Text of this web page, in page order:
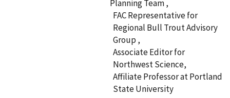
Planning Team ,
FAC Representative for
Regional Bull Trout Advisory
Group ,
Associate Editor for
Northwest Science,
Affiliate Professor at Portland
State University